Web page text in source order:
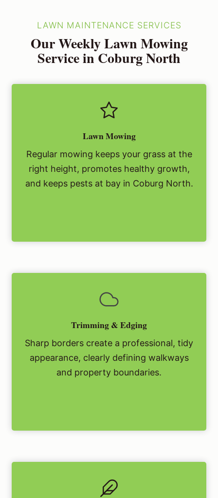
LAWN MAINTENANCE SERVICES
Our Weekly Lawn Mowing
Service in Coburg North
Lawn Mowing
Regular mowing keeps your grass at the
right height, promotes healthy growth,
and keeps pests at bay in Coburg North.
Trimming & Edging
Sharp borders create a professional, tidy
appearance, clearly defining walkways
and property boundaries.